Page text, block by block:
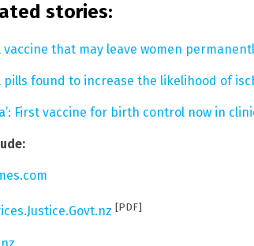
stories:
that may leave women
found to increase the likelihood of
First vaccine for birth control now in
[PDF]